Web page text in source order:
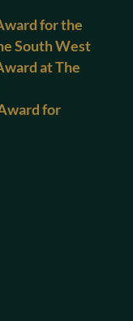
for the
South West
at The
for